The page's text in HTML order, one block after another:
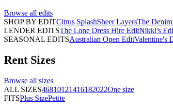
Browse all edits
SHOP BY EDITCitrus SplashSheer LayersThe
LENDER EDITSThe Lone Dress Hire EditNikki's
SEASONAL EDITSAustralian Open EditValentine's
Rent Sizes
Browse all sizes
ALL SIZES46810121416182022One size
FITSPlus SizePetite